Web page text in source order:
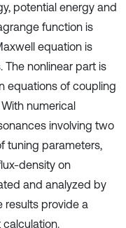
potential energy and
function is
equation is
The nonlinear part is
equations of coupling
numerical
involving two
tuning parameters,
density on
and analyzed by
results provide a